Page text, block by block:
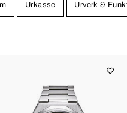
Urkasse Urverk &